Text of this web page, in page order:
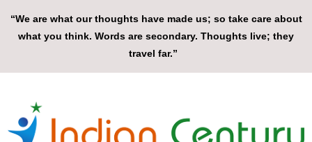
“We are what our thoughts have made us; so take care about
what you think. Words are secondary. Thoughts live; they
travel far.”